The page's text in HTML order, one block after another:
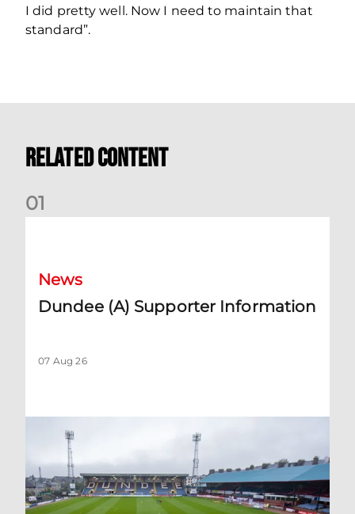
I did pretty well. Now I need to maintain that
standard”.
Related Content
01
News
Dundee (A) Supporter Information
07 Aug 26